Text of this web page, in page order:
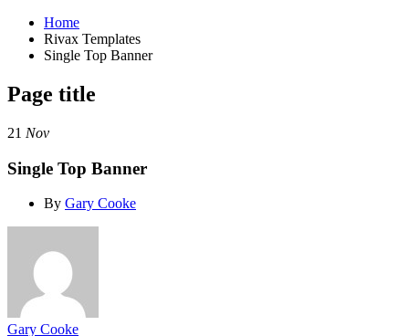
Home
Rivax Templates
Single Top Banner
Page title
21 Nov
Single Top Banner
By Gary Cooke
Gary Cooke